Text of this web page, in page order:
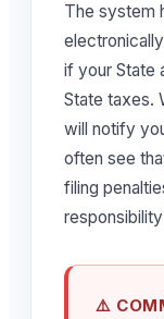
The system
if your State
State taxes.
will notify
often see
filing
⚠️